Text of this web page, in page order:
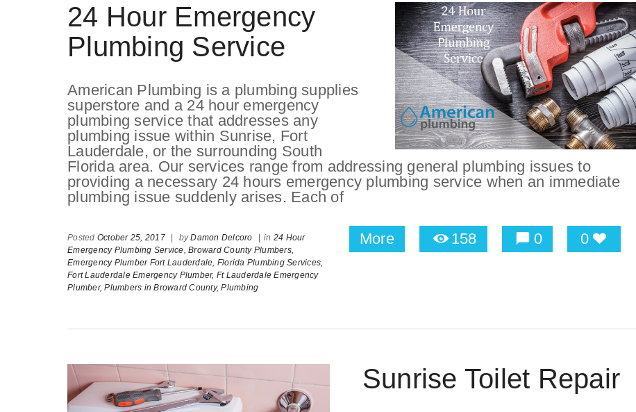
24 Hour Emergency
Plumbing Service
American Plumbing is a plumbing supplies
superstore and a 24 hour emergency
plumbing service that addresses any
plumbing issue within Sunrise, Fort
Lauderdale, or the surrounding South
Florida area. Our services range from addressing general plumbing issues to
providing a necessary 24 hours emergency plumbing service when an immediate
plumbing issue suddenly arises. Each of
More 158 0 0
Posted October 25, 2017 | byDamon Delcoro | in 24 Hour
Emergency Plumbing Service, Broward County Plumbers,
Emergency Plumber Fort Lauderdale, Florida Plumbing Services,
Fort Lauderdale Emergency Plumber, Ft Lauderdale Emergency
Plumber, Plumbers in Broward County, Plumbing
Sunrise Toilet Repair